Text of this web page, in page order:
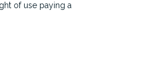
of use paying a